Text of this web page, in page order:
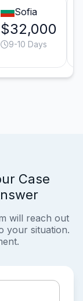
Sofia
$32,000
9-10 Days
Case
will reach out
your situation.